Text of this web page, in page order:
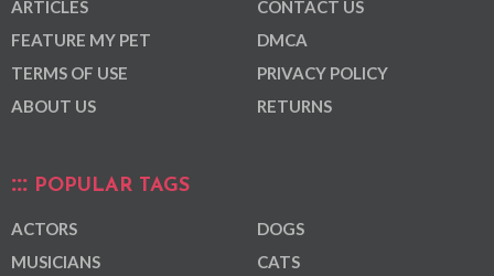
ARTICLES
FEATURE MY PET
TERMS OF USE
ABOUT US
CONTACT US
DMCA
PRIVACY POLICY
RETURNS
POPULAR TAGS
ACTORS
MUSICIANS
DOGS
CATS